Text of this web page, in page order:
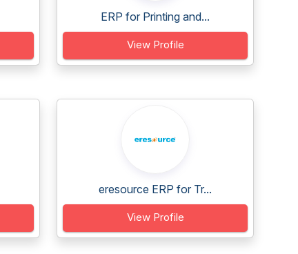
ERP for Printing and...
View Profile
eresource ERP for Tr...
View Profile